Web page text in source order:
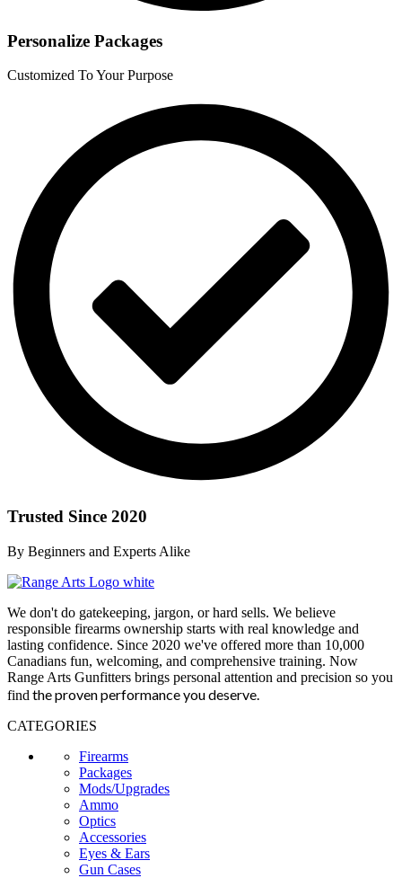
Personalize Packages
Customized To Your Purpose
Trusted Since 2020
By Beginners and Experts Alike
We don't do gatekeeping, jargon, or hard sells. We believe
responsible firearms ownership starts with real knowledge and
lasting confidence. Since 2020 we've offered more than 10,000
Canadians fun, welcoming, and comprehensive training. Now
Range Arts Gunfitters brings personal attention and precision so you
find the proven performance you deserve
CATEGORIES
Firearms
Packages
Mods/Upgrades
Ammo
Optics
Accessories
Eyes & Ears
Gun Cases